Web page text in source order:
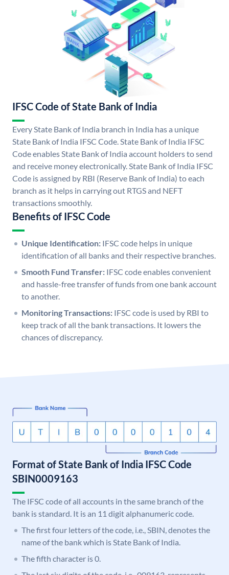
IFSC Code of State Bank of India
Every State Bank of India branch in India has a unique
State Bank of India IFSC Code. State Bank of India IFSC
Code enables State Bank of India account holders to send
and receive money electronically. State Bank of India IFSC
Code is assigned by RBI (Reserve Bank of India) to each
branch as it helps in carrying out RTGS and NEFT
transactions smoothly.
Benefits of IFSC Code
Unique Identification: IFSC code helps in unique
identification of all banks and their respective branches.
Smooth Fund Transfer: IFSC code enables convenient
and hassle-free transfer of funds from one bank account
to another.
Monitoring Transactions: IFSC code is used by RBI to
keep track of all the bank transactions. It lowers the
chances of discrepancy.
Format of State Bank of India IFSC Code
SBIN0009163
The IFSC code of all accounts in the same branch of the
bank is standard. It is an 11 digit alphanumeric code.
The first four letters of the code, i.e., SBIN, denotes the
name of the bank which is State Bank of India.
The fifth character is 0.